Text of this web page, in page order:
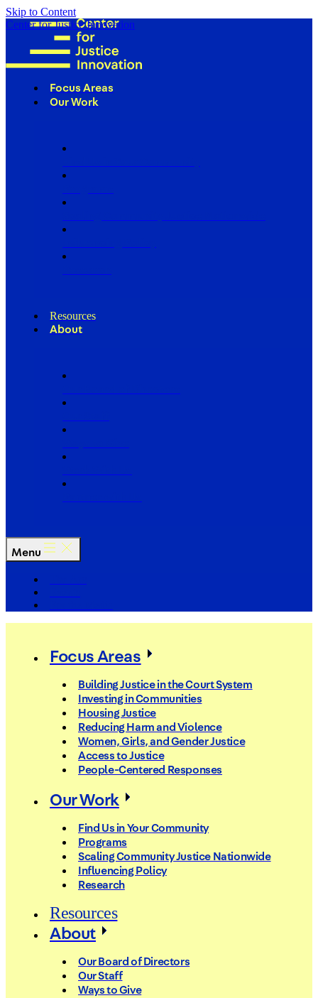
Skip to Content
Center for Justice Innovation
Focus Areas
Our Work
Resources
About
Menu
Focus Areas
Building Justice in the Court System
Investing in Communities
Housing Justice
Reducing Harm and Violence
Women, Girls, and Gender Justice
Access to Justice
People-Centered Responses
Our Work
Find Us in Your Community
Programs
Scaling Community Justice Nationwide
Influencing Policy
Research
Resources
About
Our Board of Directors
Our Staff
Ways to Give